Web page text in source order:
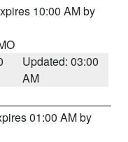
10:00 AM by
Updated: 03:00
AM
01:00 AM by